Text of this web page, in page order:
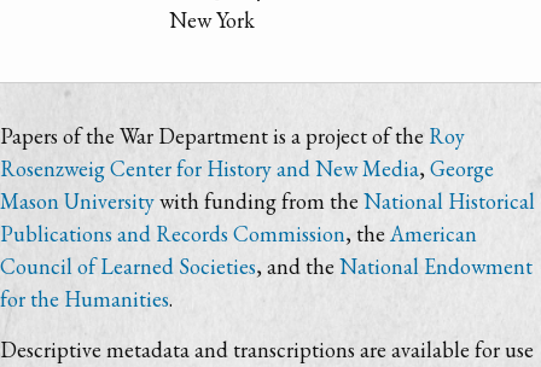
New York
Papers of the War Department is a project of the Roy
Rosenzweig Center for History and New Media,George
Mason Universitywith funding from the National Historical
Publications and Records Commission, theAmerican
Council of Learned Societies, and the National Endowment
for the Humanities.
Descriptive metadata and transcriptions are available for use